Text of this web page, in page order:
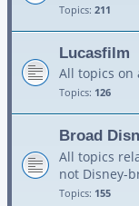
Topics: 211
Lucasfilm
All topics on
Topics: 126
Broad
All topics
not Disney-
Topics: 155